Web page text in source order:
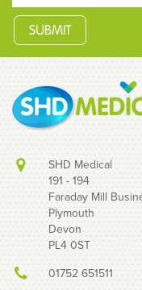
SHD Medical
191 - 194
Faraday Mill
Plymouth
Devon
PL4 0ST
01752 651511